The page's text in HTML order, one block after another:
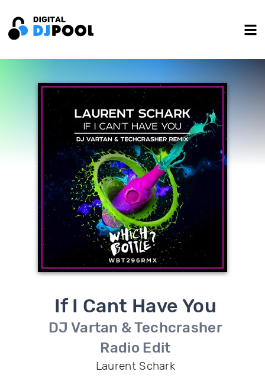
If I Cant Have You
DJ Vartan & Techcrasher
Radio Edit
Laurent Schark